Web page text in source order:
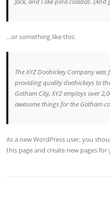
…or something like this:
The XYZ Doohickey Company
providing quality doohickeys to
Gotham City, XYZ employs over
awesome things for the Gotham
As a new WordPress user, you
this page and create new pages